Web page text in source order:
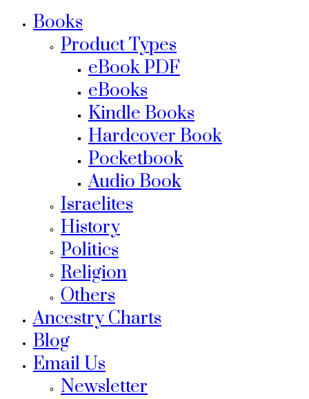
Books
Product Types
eBook PDF
eBooks
Kindle Books
Hardcover Book
Pocketbook
Audio Book
Israelites
History
Politics
Religion
Others
Ancestry Charts
Blog
Email Us
Newsletter